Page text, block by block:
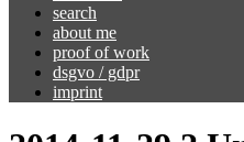
search
about me
proof of work
dsgvo / gdpr
imprint